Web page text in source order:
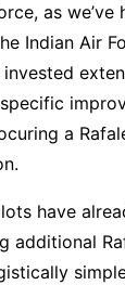
as we’ve
Indian Air
a
have
additional